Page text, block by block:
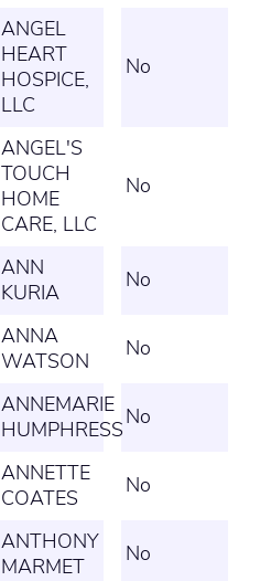
ANGEL
HEART
HOSPICE,
LLC
No
ANGEL'S
TOUCH
HOME
CARE, LLC
No
ANN
KURIA
No
ANNA
WATSON
No
ANNEMARIE
HUMPHRESSNo
ANNETTE
COATES
No
ANTHONY
MARMET
No